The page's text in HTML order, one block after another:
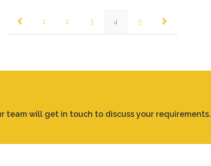
1 2 3 4 5
team will get in touch to discuss your requirements.